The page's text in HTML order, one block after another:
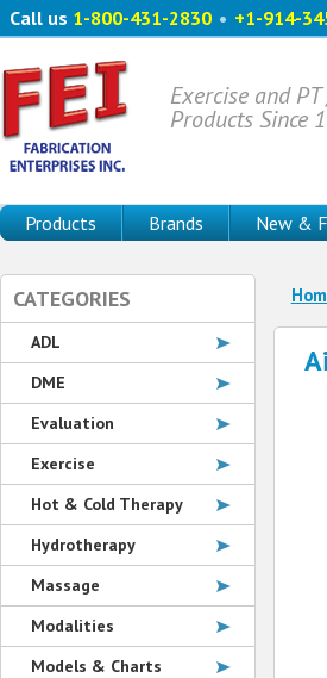
Call us 1-800-431-2830 • +1-914-
Exercise and
Products Since
Products Brands New &
CATEGORIES
ADL
DME
Evaluation
Exercise
Hot & Cold Therapy
Hydrotherapy
Massage
Modalities
Models & Charts